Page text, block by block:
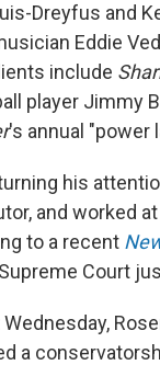
Dreyfus and
Eddie
include
player Jimmy
's annual "power
his
and worked
to a recent
Court
a